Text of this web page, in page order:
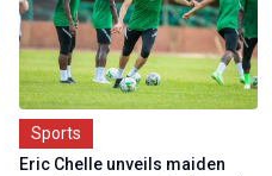
Sports
Eric Chelle unveils maiden